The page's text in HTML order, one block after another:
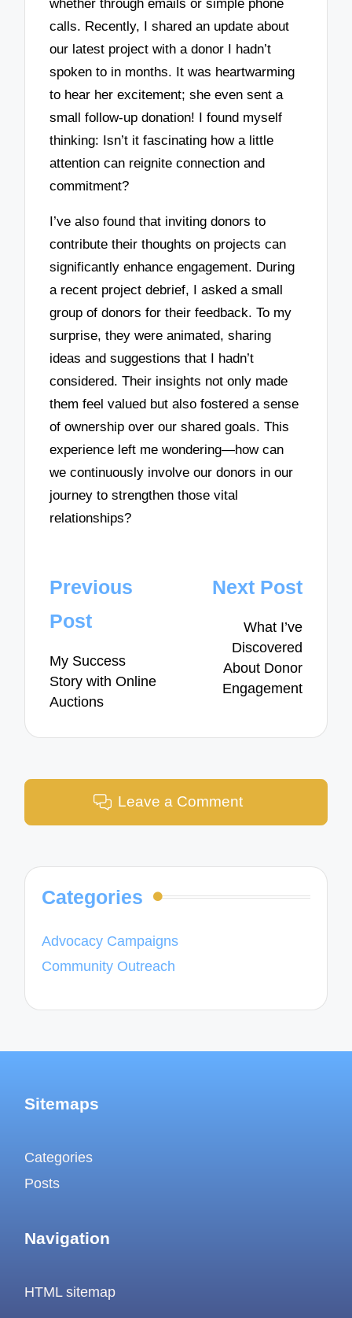
whether through emails or simple phone
calls. Recently, I shared an update about
our latest project with a donor I hadn’t
spoken to in months. It was heartwarming
to hear her excitement; she even sent a
small follow-up donation! I found myself
thinking: Isn’t it fascinating how a little
attention can reignite connection and
commitment?
I’ve also found that inviting donors to
contribute their thoughts on projects can
significantly enhance engagement. During
a recent project debrief, I asked a small
group of donors for their feedback. To my
surprise, they were animated, sharing
ideas and suggestions that I hadn’t
considered. Their insights not only made
them feel valued but also fostered a sense
of ownership over our shared goals. This
experience left me wondering—how can
we continuously involve our donors in our
journey to strengthen those vital
relationships?
Post
navigation
Previous
Post
My Success
Story with Online
Auctions
Next Post
What I’ve
Discovered
About Donor
Engagement
Leave a Comment
Categories
Advocacy Campaigns
Community Outreach
Sitemaps
Categories
Posts
Navigation
HTML sitemap